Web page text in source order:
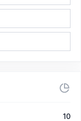
10